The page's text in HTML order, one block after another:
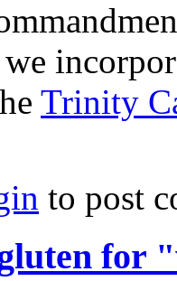
Trinity
to post
for